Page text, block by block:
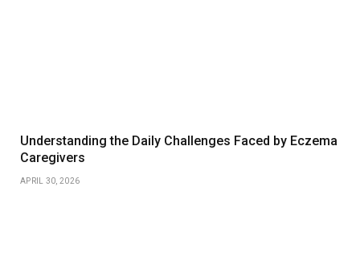
Understanding the Daily Challenges Faced by Eczema
Caregivers
APRIL 30, 2026